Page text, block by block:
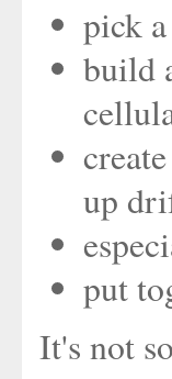
pick
build
up
put
It's not